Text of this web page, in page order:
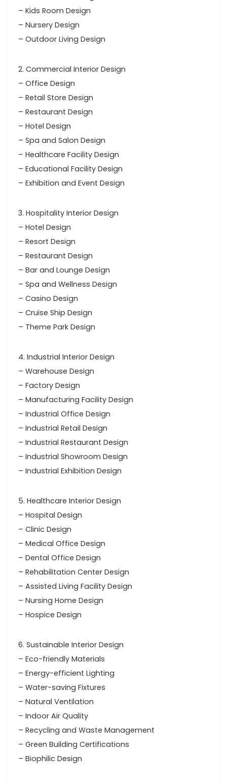
– Kids Room Design
– Nursery Design
– Outdoor Living Design
2. Commercial Interior Design
– Office Design
– Retail Store Design
– Restaurant Design
– Hotel Design
– Spa and Salon Design
– Healthcare Facility Design
– Educational Facility Design
– Exhibition and Event Design
3. Hospitality Interior Design
– Hotel Design
– Resort Design
– Restaurant Design
– Bar and Lounge Design
– Spa and Wellness Design
– Casino Design
– Cruise Ship Design
– Theme Park Design
4. Industrial Interior Design
– Warehouse Design
– Factory Design
– Manufacturing Facility Design
– Industrial Office Design
– Industrial Retail Design
– Industrial Restaurant Design
– Industrial Showroom Design
– Industrial Exhibition Design
5. Healthcare Interior Design
– Hospital Design
– Clinic Design
– Medical Office Design
– Dental Office Design
– Rehabilitation Center Design
– Assisted Living Facility Design
– Nursing Home Design
– Hospice Design
6. Sustainable Interior Design
– Eco-friendly Materials
– Energy-efficient Lighting
– Water-saving Fixtures
– Natural Ventilation
– Indoor Air Quality
– Recycling and Waste Management
– Green Building Certifications
– Biophilic Design